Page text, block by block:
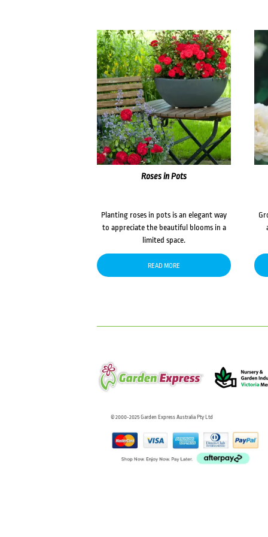
Roses in Pots
Planting roses in pots is an elegant way
to appreciate the beautiful blooms in a
limited space.
READ MORE
© 2000-2025 Garden Express Australia Pty Ltd